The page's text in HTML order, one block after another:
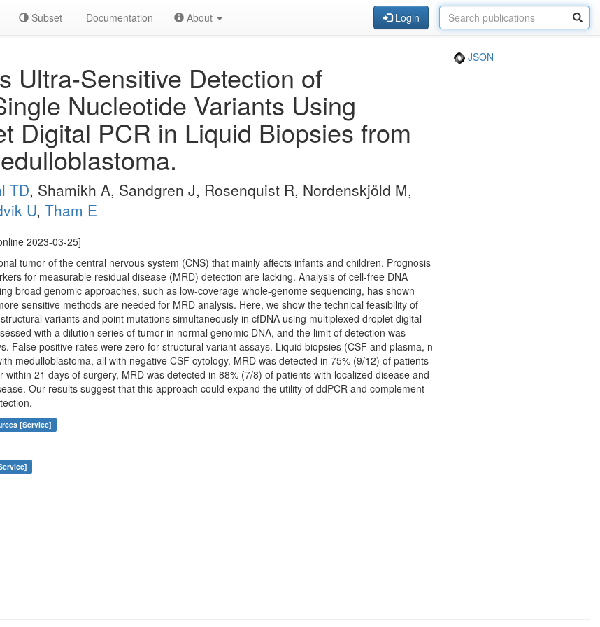
Subset Documentation About Login
Ultra-Sensitive Detection of
Nucleotide Variants Using
Digital PCR in Liquid Biopsies from
JSON
TD, Shamikh A, Sandgren J, Rosenquist R, Nordenskjöld M,
U, Tham E
2023-03-25]
tumor of the central nervous system (CNS) that mainly affects infants and children. Prognosis
for measurable residual disease (MRD) detection are lacking. Analysis of cell-free DNA
broad genomic approaches, such as low-coverage whole-genome sequencing, has shown
sensitive methods are needed for MRD analysis. Here, we show the technical feasibility of
variants and point mutations simultaneously in cfDNA using multiplexed droplet digital
with a dilution series of tumor in normal genomic DNA, and the limit of detection was
False positive rates were zero for structural variant assays. Liquid biopsies (CSF and plasma, n
medulloblastoma, all with negative CSF cytology. MRD was detected in 75% (9/12) of patients
21 days of surgery, MRD was detected in 88% (7/8) of patients with localized disease and
Our results suggest that this approach could expand the utility of ddPCR and complement
[Service]